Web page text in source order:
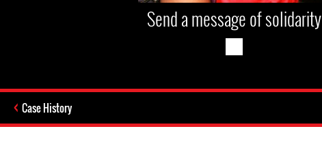
Send a message of solidarity
Case History